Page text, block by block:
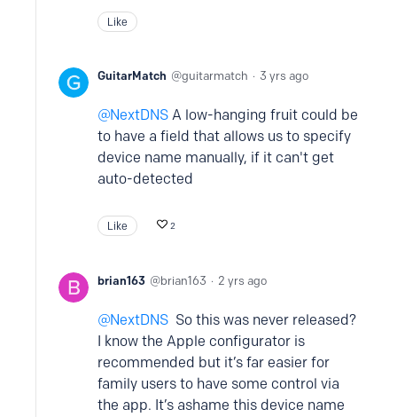
Like
GuitarMatch guitarmatch 3 yrs ago
NextDNS A low-hanging fruit could be
to have a field that allows us to specify
device name manually, if it can't get
auto-detected
Like 2
brian163 brian163 2 yrs ago
NextDNS So this was never released?
I know the Apple configurator is
recommended but it’s far easier for
family users to have some control via
the app. It’s ashame this device name